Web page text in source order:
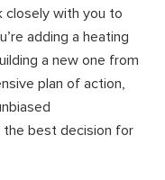
closely with you to
adding a heating
a new one from
plan of action,
the best decision for